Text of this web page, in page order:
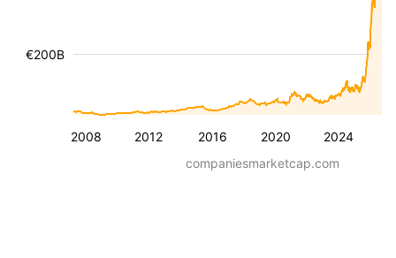
2008 2012 2016 2020 2024
€200B
companiesmarketcap.com